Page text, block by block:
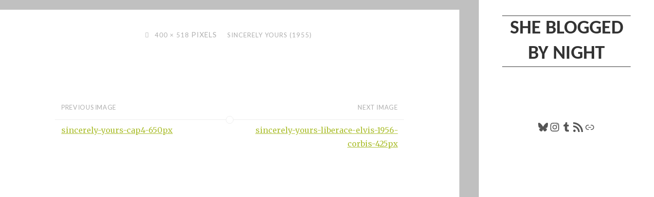
SHE BLOGGED
BY NIGHT
Bluesky
Instagram
Tumblr
RSS FeedLink
FULL400 × 518 PIXELS SINCERELY YOURS (1955)
PREVIOUS IMAGE
sincerely-yours-cap4-650px
NEXT IMAGE
sincerely-yours-liberace-elvis-1956-
corbis-425px